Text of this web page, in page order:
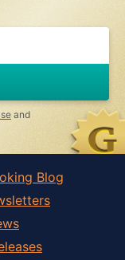
and
Blog